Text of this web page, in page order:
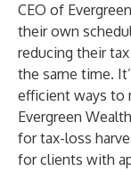
CEO of
their own
reducing their
the same time.
efficient ways to
Evergreen
for tax-loss
for clients with